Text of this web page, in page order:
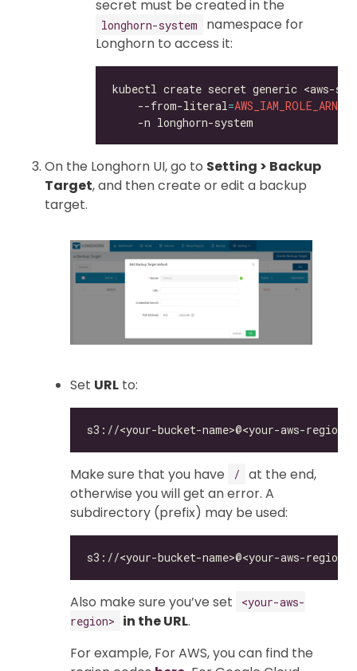
secret must be created in the
longhorn-system
namespace for
Longhorn to access it:
kubectl create secret generic <aws-
    --from-literal
=AWS_IAM_ROLE_ARN
On the Longhorn UI, go to Setting > Backup
Target, and then create or edit a backup
target.
Set URL to:
Make sure that you have /
at the end,
otherwise you will get an error. A
subdirectory (prefix) may be used:
Also make sure you’ve set
<your-aws-
region>
in the URL.
For example, For AWS, you can find the